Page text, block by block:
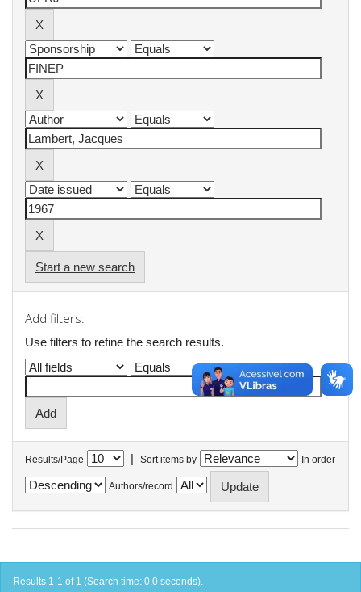
Start a new search
Add filters:
Use filters to refine the search results.
Results/Page | Sort items by In order
Authors/record
Results 1-1 of 1 (Search time: 0.0 seconds).